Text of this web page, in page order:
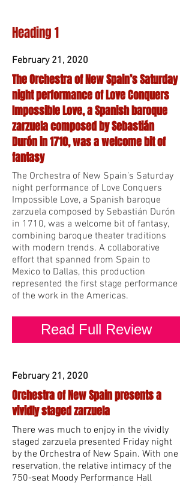
Heading 1
February 21, 2020
The Orchestra of New Spain’s Saturday
night performance of Love Conquers
Impossible Love, a Spanish baroque
zarzuela composed by Sebastián
Durón in 1710, was a welcome bit of
fantasy
The Orchestra of New Spain’s Saturday
night performance of Love Conquers
Impossible Love, a Spanish baroque
zarzuela composed by Sebastián Durón
in 1710, was a welcome bit of fantasy,
combining baroque theater traditions
with modern trends. A collaborative
effort that spanned from Spain to
Mexico to Dallas, this production
represented the first stage performance
of the work in the Americas.
Read Full Review
February 21, 2020
Orchestra of New Spain presents a
vividly staged zarzuela
There was much to enjoy in the vividly
staged zarzuela presented Friday night
by the Orchestra of New Spain. With one
reservation, the relative intimacy of the
750-seat Moody Performance Hall